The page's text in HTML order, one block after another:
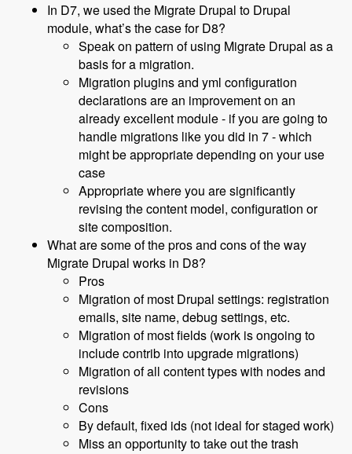
In D7, we used the Migrate Drupal to Drupal
module, what’s the case for D8?
Speak on pattern of using Migrate Drupal as a
basis for a migration.
Migration plugins and yml configuration
declarations are an improvement on an
already excellent module - if you are going to
handle migrations like you did in 7 - which
might be appropriate depending on your use
case
Appropriate where you are significantly
revising the content model, configuration or
site composition.
What are some of the pros and cons of the way
Migrate Drupal works in D8?
Pros
Migration of most Drupal settings: registration
emails, site name, debug settings, etc.
Migration of most fields (work is ongoing to
include contrib into upgrade migrations)
Migration of all content types with nodes and
revisions
Cons
By default, fixed ids (not ideal for staged work)
Miss an opportunity to take out the trash